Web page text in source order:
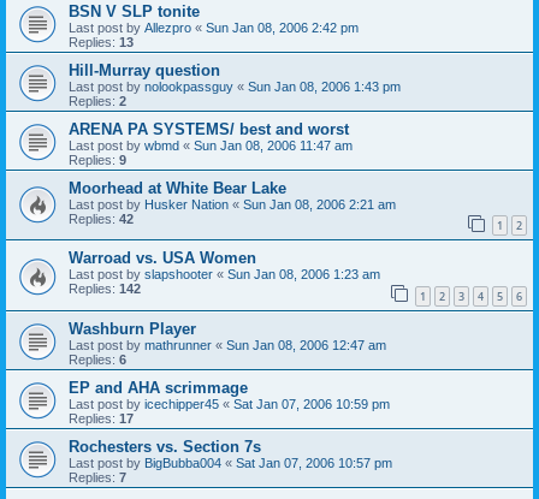
BSN V SLP tonite
Last post by Allezpro « Sun Jan 08, 2006 2:42 pm
Replies: 13
Hill-Murray question
Last post by nolookpassguy « Sun Jan 08, 2006 1:43 pm
Replies: 2
ARENA PA SYSTEMS/ best and worst
Last post by wbmd « Sun Jan 08, 2006 11:47 am
Replies: 9
Moorhead at White Bear Lake
Last post by Husker Nation « Sun Jan 08, 2006 2:21 am
Replies: 42 1 2
Warroad vs. USA Women
Last post by slapshooter « Sun Jan 08, 2006 1:23 am
Replies: 142 1 2 3 4 5 6
Washburn Player
Last post by mathrunner « Sun Jan 08, 2006 12:47 am
Replies: 6
EP and AHA scrimmage
Last post by icechipper45 « Sat Jan 07, 2006 10:59 pm
Replies: 17
Rochesters vs. Section 7s
Last post by BigBubba004 « Sat Jan 07, 2006 10:57 pm
Replies: 7